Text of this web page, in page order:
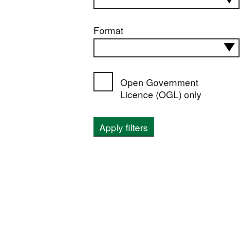
Format
Open Government
Licence (OGL) only
Apply filters